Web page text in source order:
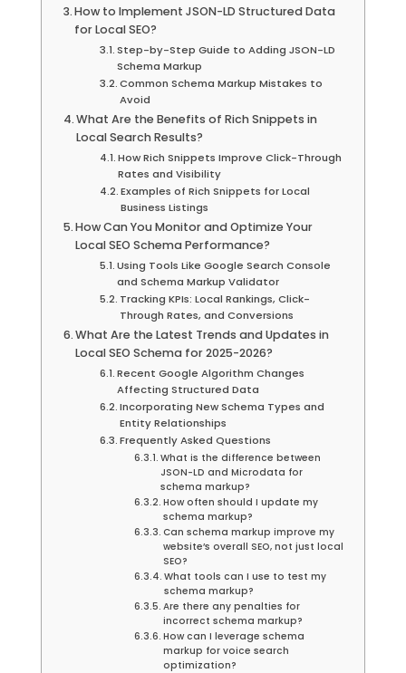
How to Implement JSON-LD Structured Data
for Local SEO?
Step-by-Step Guide to Adding JSON-LD
Schema Markup
Common Schema Markup Mistakes to
Avoid
What Are the Benefits of Rich Snippets in
Local Search Results?
How Rich Snippets Improve Click-Through
Rates and Visibility
Examples of Rich Snippets for Local
Business Listings
How Can You Monitor and Optimize Your
Local SEO Schema Performance?
Using Tools Like Google Search Console
and Schema Markup Validator
Tracking KPIs: Local Rankings, Click-
Through Rates, and Conversions
What Are the Latest Trends and Updates in
Local SEO Schema for 2025-2026?
Recent Google Algorithm Changes
Affecting Structured Data
Incorporating New Schema Types and
Entity Relationships
Frequently Asked Questions
What is the difference between
JSON-LD and Microdata for
schema markup?
How often should I update my
schema markup?
Can schema markup improve my
website’s overall SEO, not just local
SEO?
What tools can I use to test my
schema markup?
Are there any penalties for
incorrect schema markup?
How can I leverage schema
markup for voice search
optimization?